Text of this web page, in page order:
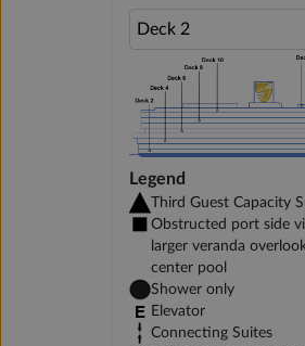
Legend
Third Guest Capacity
Obstructed port side
larger veranda
center pool
Shower only
Elevator
Connecting Suites